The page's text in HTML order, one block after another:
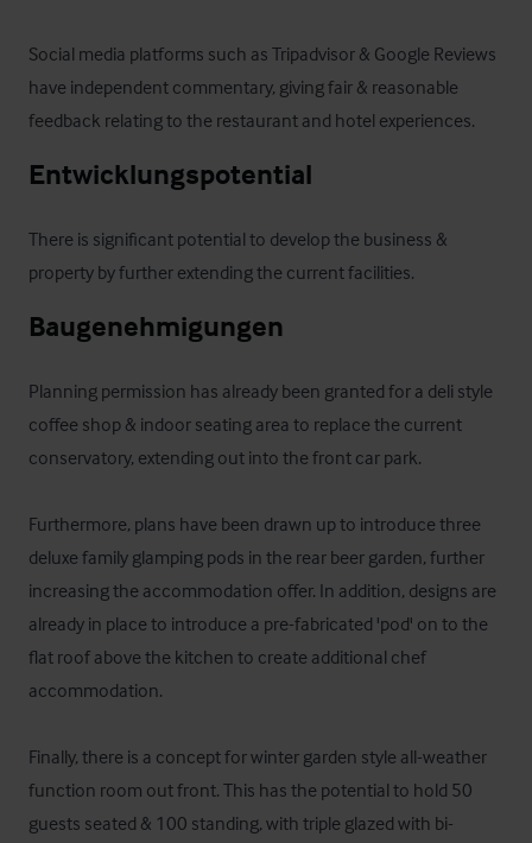
Social media platforms such as Tripadvisor & Google Reviews
have independent commentary, giving fair & reasonable
feedback relating to the restaurant and hotel experiences.
Entwicklungspotential
There is significant potential to develop the business &
property by further extending the current facilities.
Baugenehmigungen
Planning permission has already been granted for a deli style
coffee shop & indoor seating area to replace the current
conservatory, extending out into the front car park.
Furthermore, plans have been drawn up to introduce three
deluxe family glamping pods in the rear beer garden, further
increasing the accommodation offer. In addition, designs are
already in place to introduce a pre-fabricated 'pod' on to the
flat roof above the kitchen to create additional chef
accommodation.
Finally, there is a concept for winter garden style all-weather
function room out front. This has the potential to hold 50
guests seated & 100 standing, with triple glazed with bi-